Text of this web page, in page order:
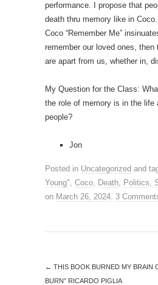
performance. I propose that
death thru memory like in
Coco “Remember Me”
remember our loved ones, then
are apart from us, whether in,
My Question for the Class:
the role of memory is in the life
people?
Jon
Posted in Uncategorized and
Young", Coco, Death, Politics,
on March 26, 2024. 3
← THIS BOOK BURNED MY BRAIN
BURN” RICARDO PIGLIA